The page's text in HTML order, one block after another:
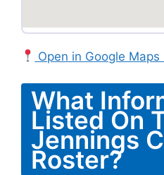
Open in Google
What
Listed On
Jennings
Roster?